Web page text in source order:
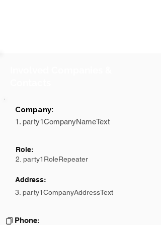
Company:
1. party1CompanyNameText
Role:
2. party1RoleRepeater
Address:
3. party1CompanyAddressText
Phone: